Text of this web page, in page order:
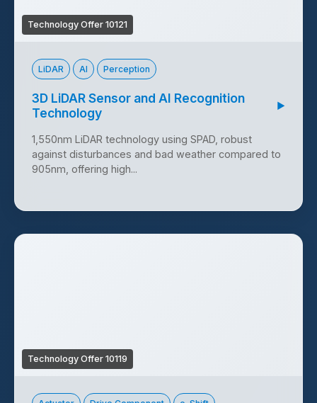
Technology Offer 10121
LiDAR AI Perception
3D LiDAR Sensor and AI Recognition
Technology
▶
1,550nm LiDAR technology using SPAD, robust
against disturbances and bad weather compared to
905nm, offering high...
Technology Offer 10119